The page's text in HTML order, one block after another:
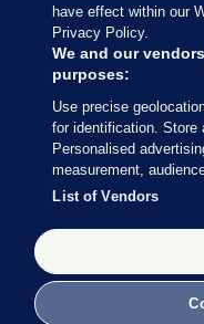
Our Network
Terms & Legal
© 2026 Journal Media
Switch to Desktop
The Journal supports the
Office of the Press
Code of Practice. You can
Council, at https://
have effect within our
Privacy Policy.
We and our
purposes:
Use precise
for identification. Store
Personalised
measurement,
List of Vendors